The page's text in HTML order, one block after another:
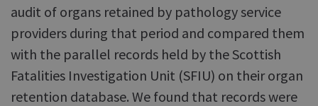
audit of organs retained by pathology service
providers during that period and compared them
with the parallel records held by the Scottish
Fatalities Investigation Unit (SFIU) on their organ
retention database. We found that records were